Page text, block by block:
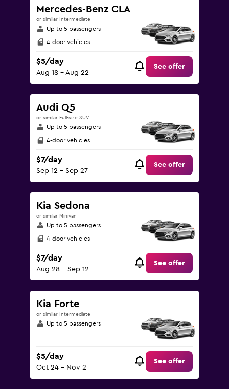
Mercedes-Benz CLA
or similar Intermediate
Up to 5 passengers
4-door vehicles
$5/day
Aug 18 - Aug 22
See offer
Audi Q5
or similar Full-size SUV
Up to 5 passengers
4-door vehicles
$7/day
Sep 12 - Sep 27
See offer
Kia Sedona
or similar Minivan
Up to 5 passengers
4-door vehicles
$7/day
Aug 28 - Sep 12
See offer
Kia Forte
or similar Intermediate
Up to 5 passengers
$5/day
Oct 24 - Nov 2
See offer